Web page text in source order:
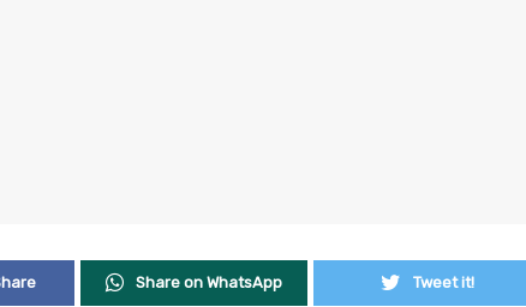
Share on WhatsApp Tweet it!